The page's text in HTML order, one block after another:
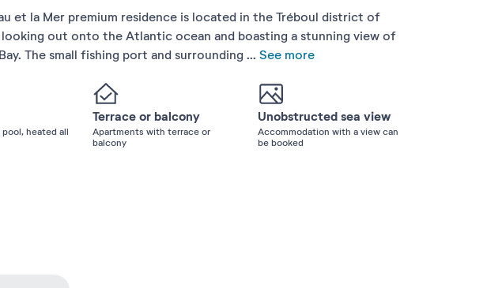
et la Mer premium residence is located in the Tréboul district of
looking out onto the Atlantic ocean and boasting a stunning view of
The small fishing port and surrounding ... See more
heated all
Terrace or balcony
Apartments with terrace or
balcony
Unobstructed sea view
Accommodation with a view can
be booked